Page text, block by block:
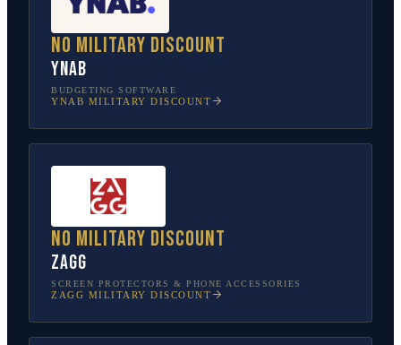
No military discount
YNAB
BUDGETING SOFTWARE
YNAB MILITARY DISCOUNT
No military discount
ZAGG
SCREEN PROTECTORS & PHONE ACCESSORIES
ZAGG MILITARY DISCOUNT